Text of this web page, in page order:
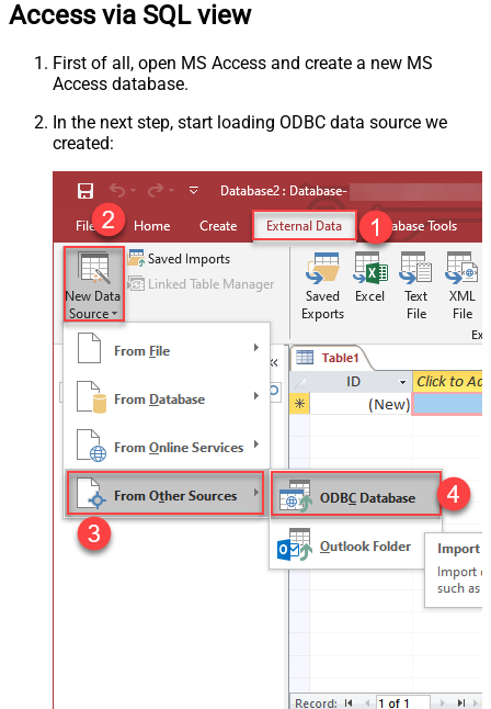
Access via SQL view
First of all, open MS Access and create a new MS
Access database.
In the next step, start loading ODBC data source we
created: